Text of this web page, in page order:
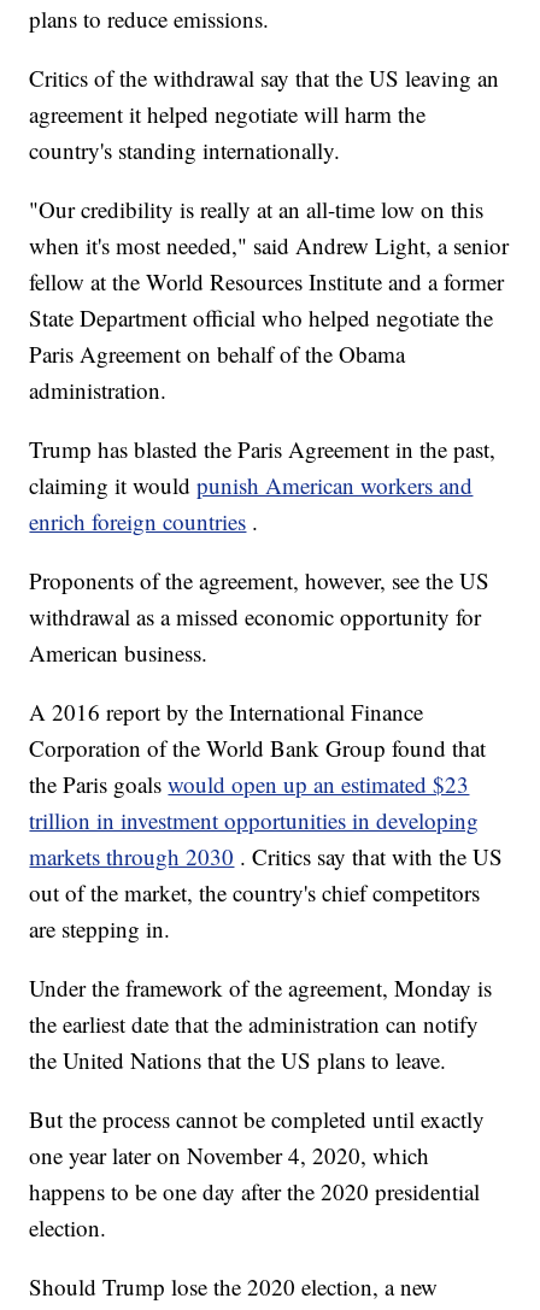
plans to reduce emissions.
Critics of the withdrawal say that the US leaving an
agreement it helped negotiate will harm the
country's standing internationally.
"Our credibility is really at an all-time low on this
when it's most needed," said Andrew Light, a senior
fellow at the World Resources Institute and a former
State Department official who helped negotiate the
Paris Agreement on behalf of the Obama
administration.
Trump has blasted the Paris Agreement in the past,
claiming it wouldpunish American workers and
enrich foreign countries .
Proponents of the agreement, however, see the US
withdrawal as a missed economic opportunity for
American business.
A 2016 report by the International Finance
Corporation of the World Bank Group found that
the Paris goalswould open up an estimated $23
trillion in investment opportunities in developing
markets through 2030 . Critics say that with the US
out of the market, the country's chief competitors
are stepping in.
Under the framework of the agreement, Monday is
the earliest date that the administration can notify
the United Nations that the US plans to leave.
But the process cannot be completed until exactly
one year later on November 4, 2020, which
happens to be one day after the 2020 presidential
election.
Should Trump lose the 2020 election, a new